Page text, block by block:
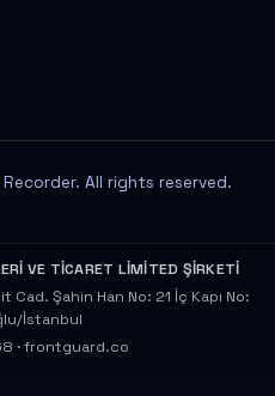
All rights reserved.
VE TİCARET LİMİTED ŞİRKETİ
Cad. Şahin Han No: 21 İç Kapı No:
İstanbul
·frontguard.co